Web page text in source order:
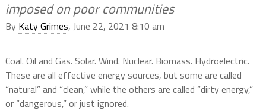
imposed on poor communities
By Katy Grimes, June 22, 2021 8:10 am
Coal. Oil and Gas. Solar. Wind. Nuclear. Biomass. Hydroelectric.
These are all effective energy sources, but some are called
“natural” and “clean,” while the others are called “dirty energy,”
or “dangerous,” or just ignored.